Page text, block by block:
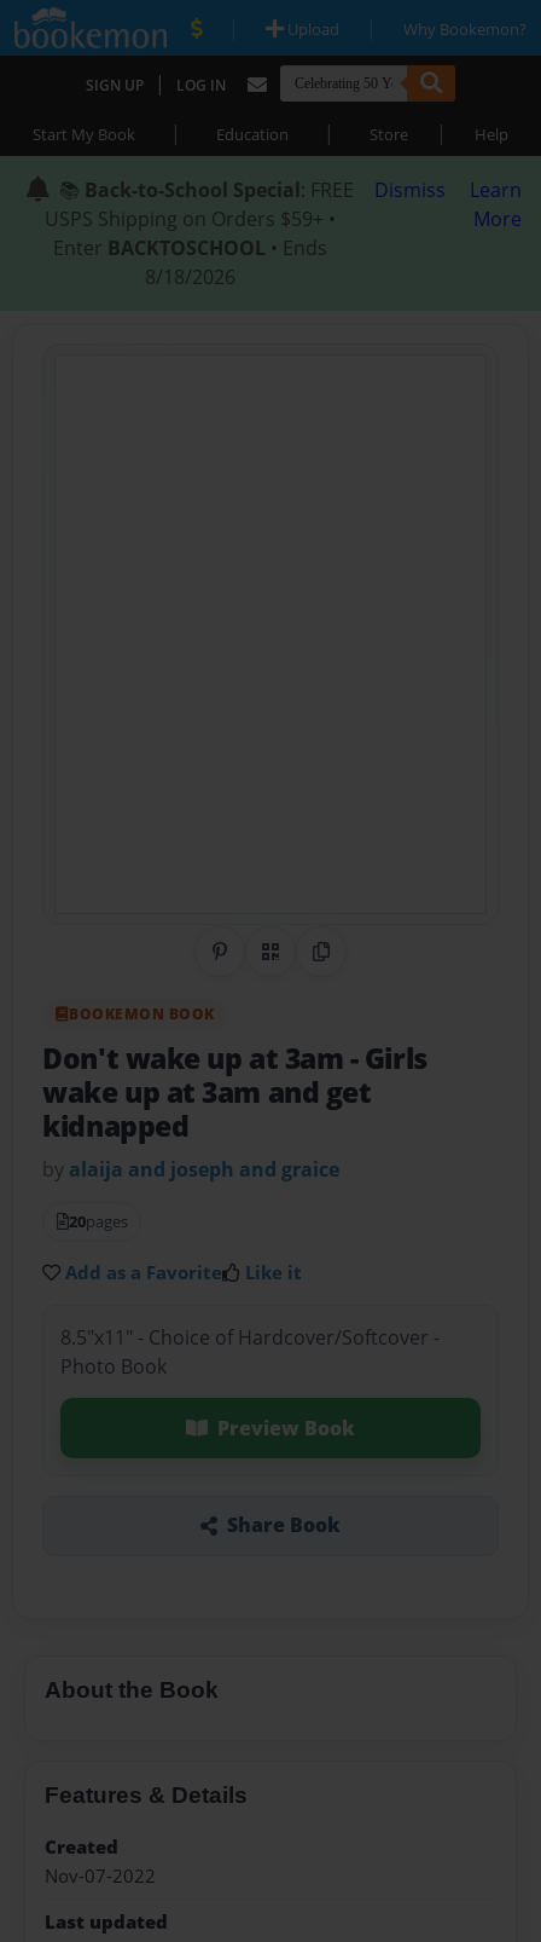
| Upload | Why Bookemon?
SIGN UP | LOG IN
Start My Book | Education | Store | Help
📚 Back-to-School Special: FREE
USPS Shipping on Orders $59+ •
Enter BACKTOSCHOOL • Ends
8/18/2026
Dismiss
Learn
More
Share on Pinterest
QR CodeCopy Link
BOOKEMON BOOK
Don't wake up at 3am- Girls
wake up at 3am and get
kidnapped
by alaija and joseph and graice
20pages
Add as a Favorite Like it
8.5"x11" - Choice of Hardcover/Softcover -
Photo Book
Preview Book
Share Book
About the Book
Features & Details
Created
Nov-07-2022
Last updated